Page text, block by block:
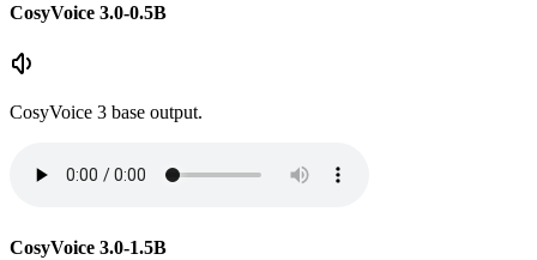
CosyVoice 3.0-0.5B
CosyVoice 3 base output.
CosyVoice 3.0-1.5B